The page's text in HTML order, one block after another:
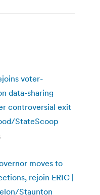
voter-
data-sharing
controversial exit
StateScoop
moves to
rejoin ERIC |
Staunton